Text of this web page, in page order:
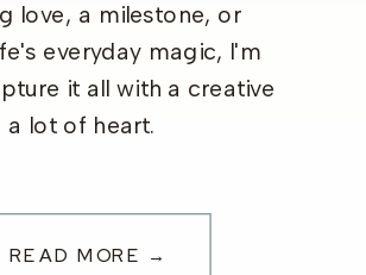
love, a milestone, or
everyday magic, I'm
it all with a creative
a lot of heart.
READ MORE →